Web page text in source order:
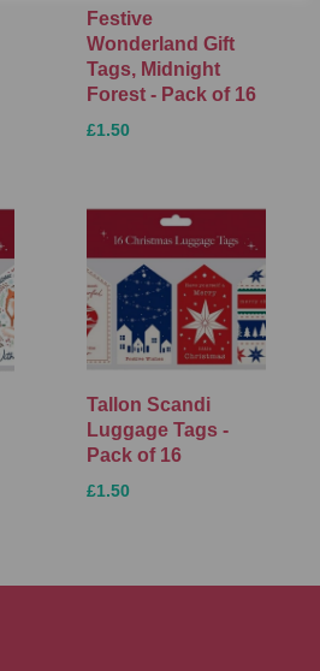
Festive
Wonderland Gift
Tags, Midnight
Forest - Pack of 16
£1.50
Tallon Scandi
Luggage Tags -
Pack of 16
£1.50